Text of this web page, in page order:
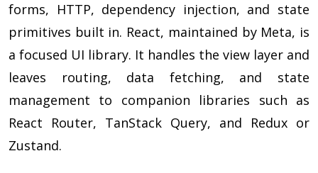
forms, HTTP, dependency injection, and state
primitives built in. React, maintained by Meta, is
a focused UI library. It handles the view layer and
leaves routing, data fetching, and state
management to companion libraries such as
React Router, TanStack Query, and Redux or
Zustand.